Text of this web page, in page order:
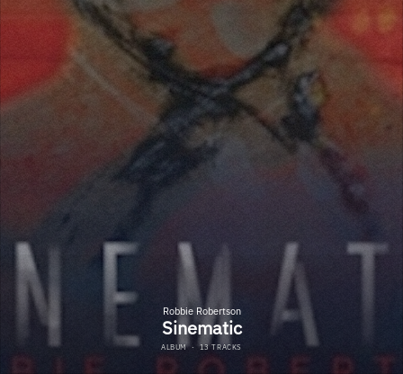
Robbie Robertson
Sinematic
ALBUM·13 TRACKS